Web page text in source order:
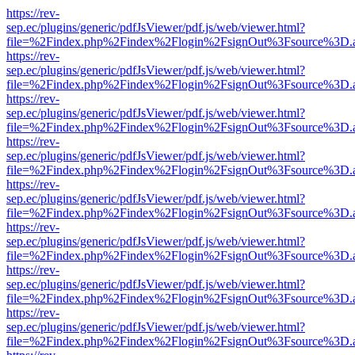
https://rev-
sep.ec/plugins/generic/pdfJsViewer/pdf.js/web/viewer.html?
https://rev-
sep.ec/plugins/generic/pdfJsViewer/pdf.js/web/viewer.html?
https://rev-
sep.ec/plugins/generic/pdfJsViewer/pdf.js/web/viewer.html?
https://rev-
sep.ec/plugins/generic/pdfJsViewer/pdf.js/web/viewer.html?
https://rev-
sep.ec/plugins/generic/pdfJsViewer/pdf.js/web/viewer.html?
https://rev-
sep.ec/plugins/generic/pdfJsViewer/pdf.js/web/viewer.html?
https://rev-
sep.ec/plugins/generic/pdfJsViewer/pdf.js/web/viewer.html?
https://rev-
sep.ec/plugins/generic/pdfJsViewer/pdf.js/web/viewer.html?